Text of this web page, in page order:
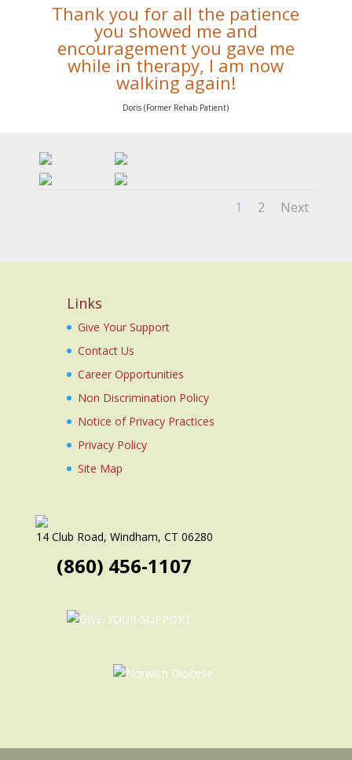
Thank you for all the patience
you showed me and
encouragement you gave me
while in therapy, I am now
walking again!
Doris (Former Rehab Patient)
1 2 Next
Links
Give Your Support
Contact Us
Career Opportunities
Non Discrimination Policy
Notice of Privacy Practices
Privacy Policy
Site Map
14 Club Road, Windham, CT 06280
(860) 456-1107